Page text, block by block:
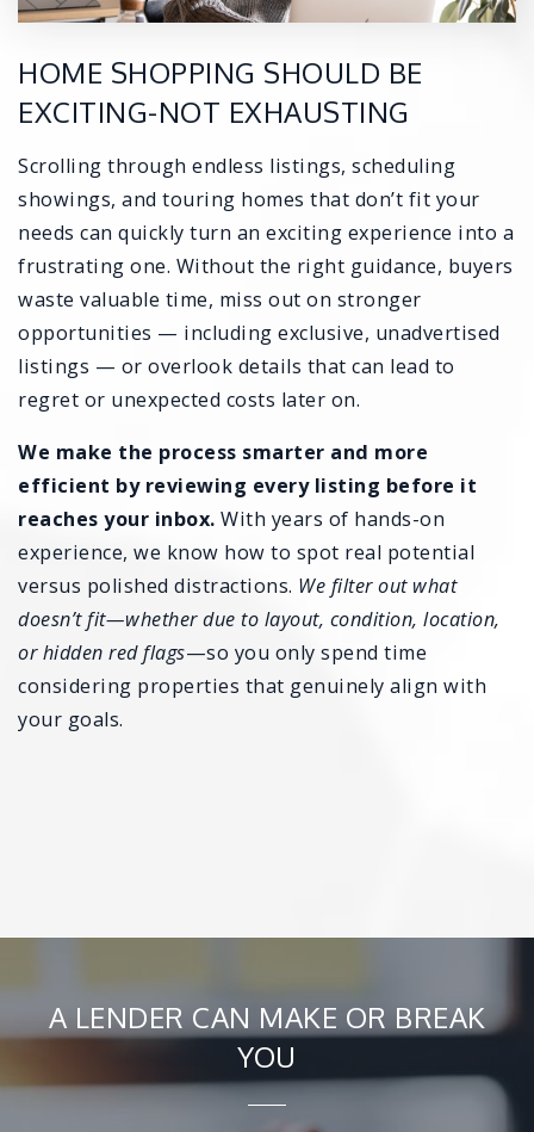
HOME SHOPPING SHOULD BE
EXCITING-NOT EXHAUSTING
Scrolling through endless listings, scheduling
showings, and touring homes that don’t fit your
needs can quickly turn an exciting experience into a
frustrating one. Without the right guidance, buyers
waste valuable time, miss out on stronger
opportunities — including exclusive, unadvertised
listings — or overlook details that can lead to
regret or unexpected costs later on.
We make the process smarter and more
efficient by reviewing every listing before it
reaches your inbox. With years of hands-on
experience, we know how to spot real potential
versus polished distractions. We filter out what
doesn’t fit—whether due to layout, condition, location,
or hidden red flags—so you only spend time
considering properties that genuinely align with
your goals.
A LENDER CAN MAKE OR BREAK
YOU